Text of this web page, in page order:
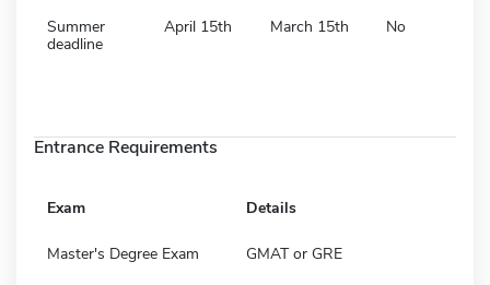
Summer
deadline
April 15th March 15th No
Entrance Requirements
Exam Details
Master's Degree Exam GMAT or GRE